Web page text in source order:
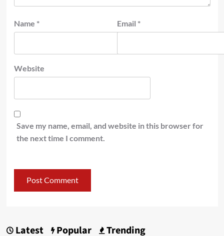
Name * Email *
Website
Save my name, email, and website in this browser for
the next time I comment.
Latest Popular Trending